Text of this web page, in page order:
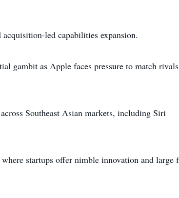
led capabilities expansion.
gambit as Apple faces pressure to match
Southeast Asian markets, including Siri
startups offer nimble innovation and large